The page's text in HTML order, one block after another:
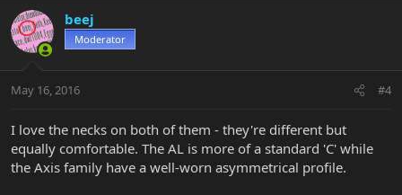
beej
Moderator
May 16, 2016 #4
I love the necks on both of them - they're different but
equally comfortable. The AL is more of a standard 'C' while
the Axis family have a well-worn asymmetrical profile.